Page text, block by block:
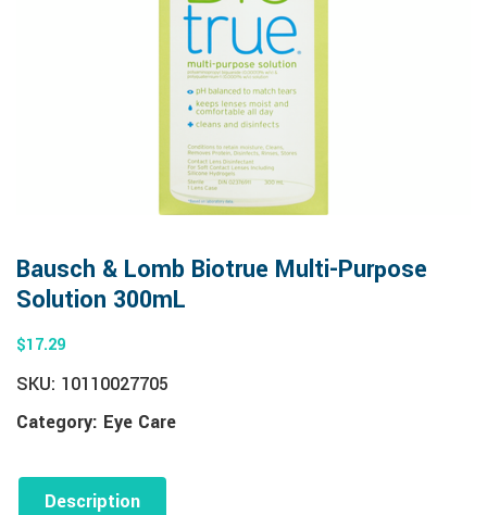
Bausch & Lomb Biotrue Multi-Purpose
Solution 300mL
$17.29
SKU: 10110027705
Category: Eye Care
Description